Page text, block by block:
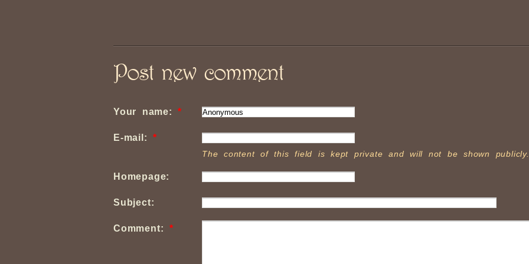
Post new comment
Your name:*
E-mail:*
The content of this field is kept private and will not be shown publicly.
Homepage:
Subject:
Comment:*